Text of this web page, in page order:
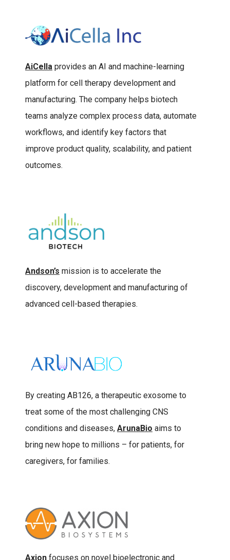
AiCella provides an AI and machine-learning
platform for cell therapy development and
manufacturing. The company helps biotech
teams analyze complex process data, automate
workflows, and identify key factors that
improve product quality, scalability, and patient
outcomes.
Andson’s mission is to accelerate the
discovery, development and manufacturing of
advanced cell-based therapies.
By creating AB126, a therapeutic exosome to
treat some of the most challenging CNS
conditions and diseases, ArunaBio aims to
bring new hope to millions – for patients, for
caregivers, for families.
Axion focuses on novel bioelectronic and